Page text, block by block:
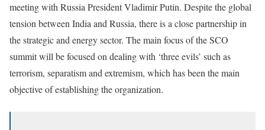
meeting with Russia President Vladimir Putin. Despite the global
tension between India and Russia, there is a close partnership in
the strategic and energy sector. The main focus of the SCO
summit will be focused on dealing with ‘three evils’ such as
terrorism, separatism and extremism, which has been the main
objective of establishing the organization.